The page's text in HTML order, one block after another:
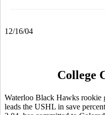
12/16/04
College
Waterloo Black Hawks rookie
leads the USHL in save